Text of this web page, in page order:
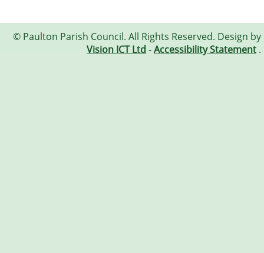
© Paulton Parish Council. All Rights Reserved. Design by
Vision ICT Ltd -Accessibility Statement .